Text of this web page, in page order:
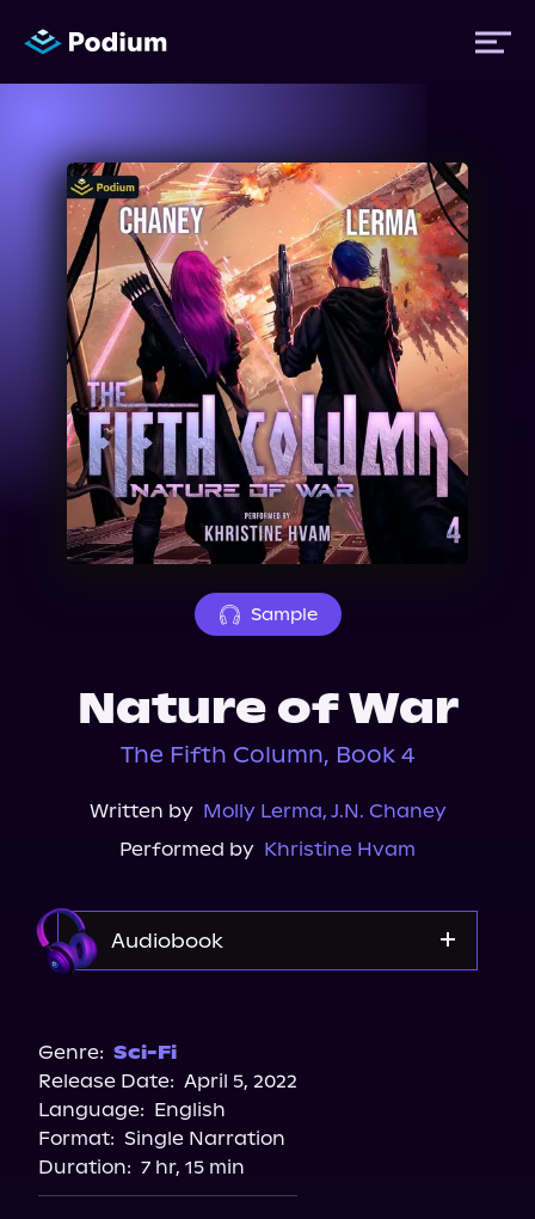
Titles
Authors
Performers
News
Events
About Us
Sample
Nature of War
The Fifth Column, Book 4
Written by Molly Lerma, J.N. Chaney
Performed by Khristine Hvam
Audiobook
Genre: Sci-Fi
Release Date: April 5, 2022
Language: English
Format: Single Narration
Duration: 7 hr, 15 min